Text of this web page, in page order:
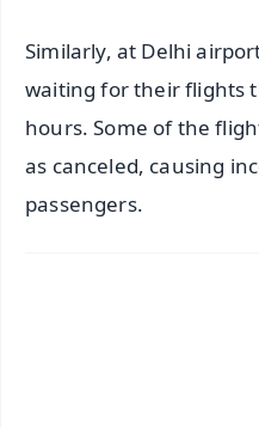
Similarly, at Delhi
waiting for their flights
hours. Some of the
as canceled, causing
passengers.